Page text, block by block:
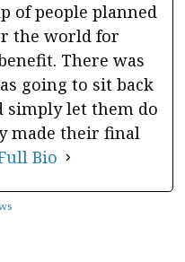
of people planned
the world for
There was
going to sit back
simply let them do
made their final
Bio